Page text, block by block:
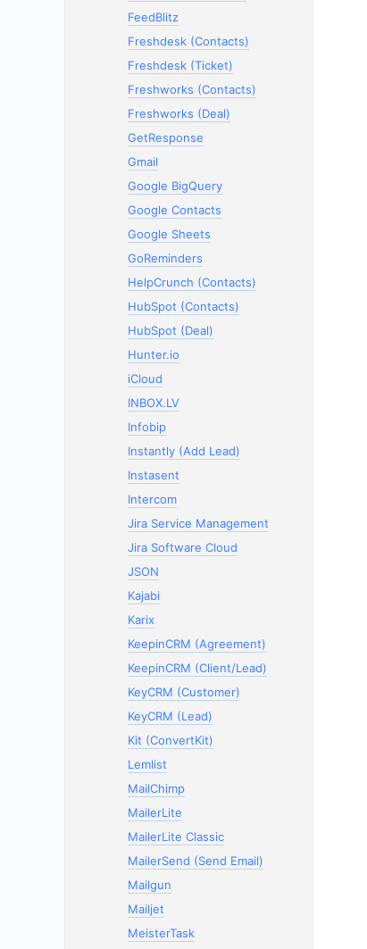
FeedBlitz
Freshdesk (Contacts)
Freshdesk (Ticket)
Freshworks (Contacts)
Freshworks (Deal)
GetResponse
Gmail
Google BigQuery
Google Contacts
Google Sheets
GoReminders
HelpCrunch (Contacts)
HubSpot (Contacts)
HubSpot (Deal)
Hunter.io
iCloud
INBOX.LV
Infobip
Instantly (Add Lead)
Instasent
Intercom
Jira Service Management
Jira Software Cloud
JSON
Kajabi
Karix
KeepinCRM (Agreement)
KeepinCRM (Client/Lead)
KeyCRM (Customer)
KeyCRM (Lead)
Kit (ConvertKit)
Lemlist
MailChimp
MailerLite
MailerLite Classic
MailerSend (Send Email)
Mailgun
Mailjet
MeisterTask